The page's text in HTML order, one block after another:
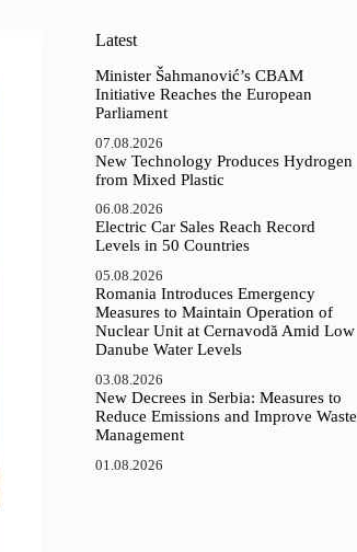
Latest
Minister Šahmanović’s CBAM
Initiative Reaches the European
Parliament
07.08.2026
New Technology Produces Hydrogen
from Mixed Plastic
06.08.2026
Electric Car Sales Reach Record
Levels in 50 Countries
05.08.2026
Romania Introduces Emergency
Measures to Maintain Operation of
Nuclear Unit at Cernavodă Amid Low
Danube Water Levels
03.08.2026
New Decrees in Serbia: Measures to
Reduce Emissions and Improve Waste
Management
01.08.2026